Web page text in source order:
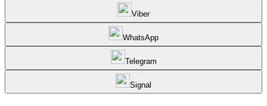
Viber
WhatsApp
Telegram
Signal